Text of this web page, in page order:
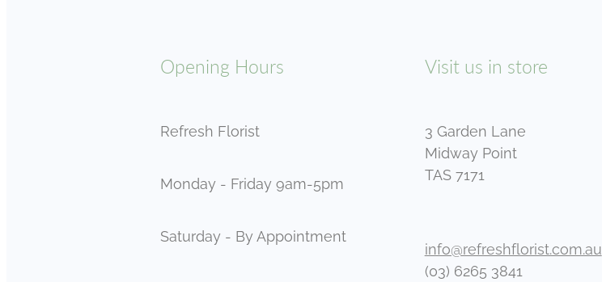
Opening Hours
Refresh Florist
Monday - Friday 9am-5pm
Saturday - By Appointment
Visit us in store
3 Garden Lane
Midway Point
TAS 7171
info@refreshflorist.com.au
(03) 6265 3841